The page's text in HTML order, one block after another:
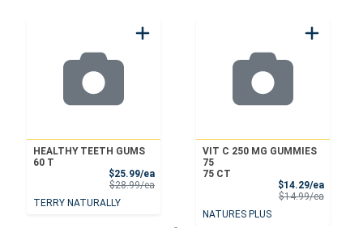
HEALTHY TEETH GUMS
60 T
$25.99/eaSale Price
$28.99/eaProduct Price
TERRY NATURALLY
VIT C 250 MG GUMMIES
75
75 CT
$14.29/eaSale
$14.99/eaProduct
NATURES PLUS